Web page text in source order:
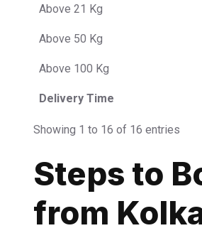
Above 21 Kg
Above 50 Kg
Above 100 Kg
Delivery Time
Showing 1 to 16 of 16 entries
Steps to
from